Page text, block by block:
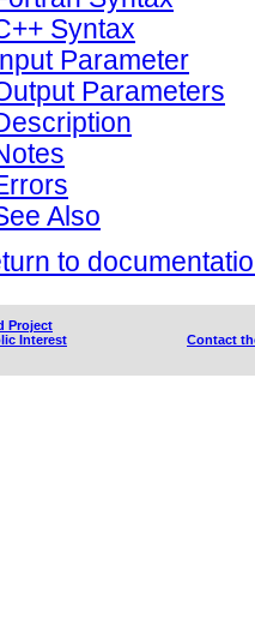
Syntax
Parameter
Parameters
Also
to
Project
Interest
Contact